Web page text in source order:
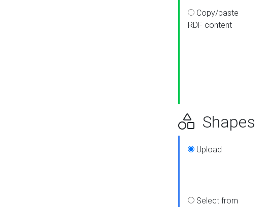
Copy/paste
RDF content
Shapes
Upload
Select from